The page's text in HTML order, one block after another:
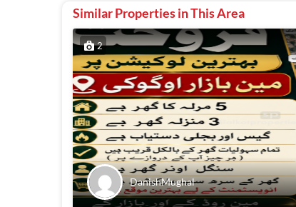
Similar Properties in This Area
2
DanishMughal